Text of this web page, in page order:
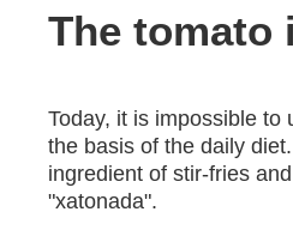
The tomato
Today, it is impossible
the basis of the daily
ingredient of stir-fries
"xatonada".